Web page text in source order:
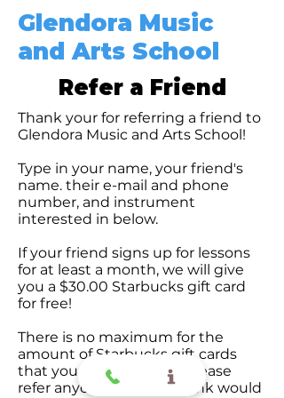
Glendora Music
and Arts School
Refer a Friend
Thank your for referring a friend to
Glendora Music and Arts School!
Type in your name, your friend's
name. their e-mail and phone
number, and instrument
interested in below.
If your friend signs up for lessons
for at least a month, we will give
you a $30.00 Starbucks gift card
for free!
There is no maximum for the
amount of Starbucks gift cards
that you can receive so please
refer anyone who you think would